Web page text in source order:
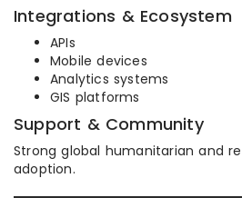
Integrations & Ecosystem
APIs
Mobile devices
Analytics systems
GIS platforms
Support & Community
Strong global humanitarian and
adoption.